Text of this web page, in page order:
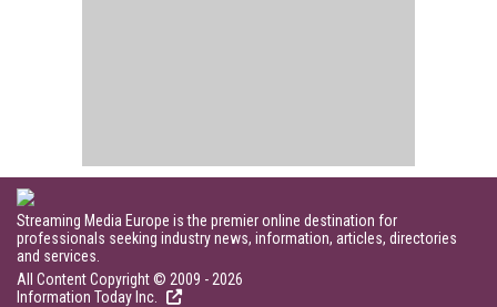
Streaming Media Europe is the premier online destination for
professionals seeking industry news, information, articles, directories
and services.
All Content Copyright © 2009 - 2026
Information Today Inc.